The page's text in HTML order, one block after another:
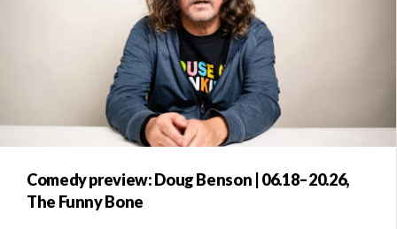
Comedy preview: Doug Benson | 06.18–20.26,
The Funny Bone